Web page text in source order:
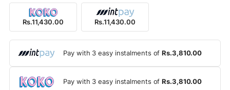
Rs.11,430.00 Rs.11,430.00
Pay with 3 easy instalments ofRs.3,810.00
Pay with 3 easy instalments ofRs.3,810.00